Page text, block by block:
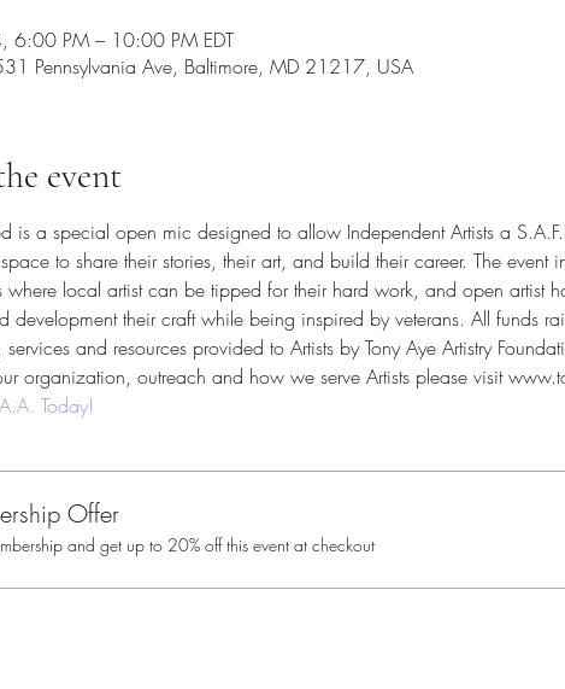
6:00 PM – 10:00 PM EDT
Pennsylvania Ave, Baltimore, MD 21217, USA
event
is a special open mic designed to allow Independent Artists a
to share their stories, their art, and build their career. The event
where local artist can be tipped for their hard work, and open artist
development their craft while being inspired by veterans. All funds
and resources provided to Artists by Tony Aye Artistry
organization, outreach and how we serve Artists please visit
Today!
Offer
and get up to 20% off this event at checkout